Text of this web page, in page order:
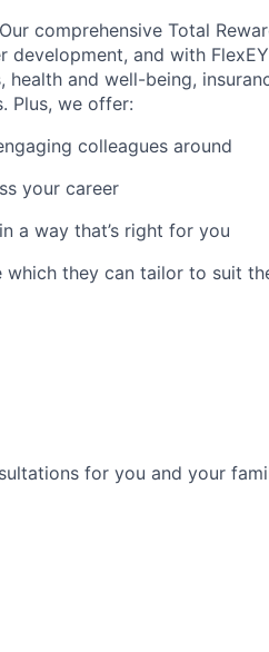
comprehensive Total
and with
and well-being,
Plus, we offer:
colleagues around
your career
a way that’s right for you
they can tailor to suit
for you and your